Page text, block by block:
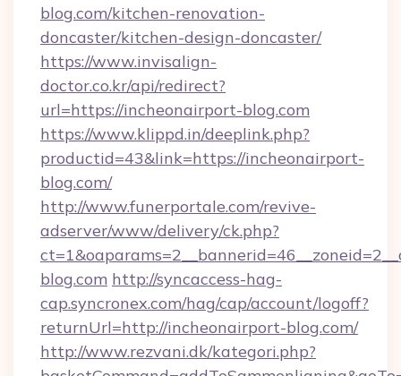
blog.com/kitchen-renovation-
doncaster/kitchen-design-doncaster/
https://www.invisalign-
doctor.co.kr/api/redirect?
url=https://incheonairport-blog.com
https://www.klippd.in/deeplink.php?
productid=43&link=https://incheonairport-
blog.com/
http://www.funerportale.com/revive-
adserver/www/delivery/ck.php?
blog.com http://syncaccess-hag-
cap.syncronex.com/hag/cap/account/logoff?
returnUrl=http://incheonairport-blog.com/
http://www.rezvani.dk/kategori.php?